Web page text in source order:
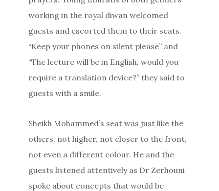
working in the royal diwan welcomed
guests and escorted them to their seats.
“Keep your phones on silent please” and
“The lecture will be in English, would you
require a translation device?” they said to
guests with a smile.
Sheikh Mohammed’s seat was just like the
others, not higher, not closer to the front,
not even a different colour. He and the
guests listened attentively as Dr Zerhouni
spoke about concepts that would be